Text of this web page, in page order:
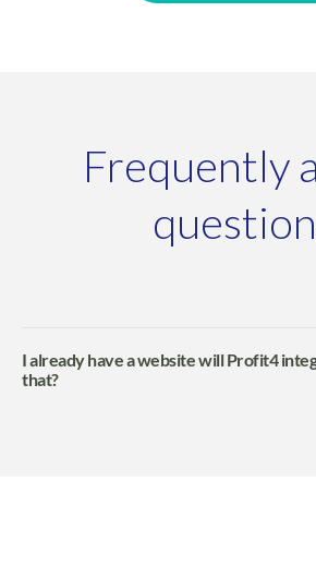
Frequently
I already have a website will Profit4
that?